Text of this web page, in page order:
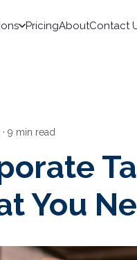
PricingAboutContact
· 9 min read
You